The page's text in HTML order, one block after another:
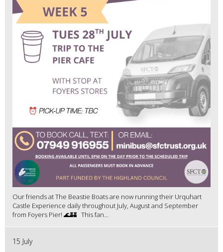
Our friends at The Beastie Boats are now running their Urquhart
Castle Experience daily throughout July, August and September
from Foyers Pier! 🌊🏰 This fan...
15 July